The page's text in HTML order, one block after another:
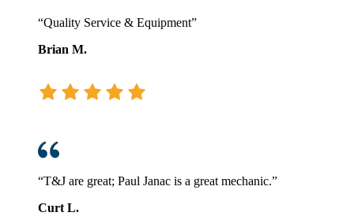
“Quality Service & Equipment”
Brian M.
“T&J are great; Paul Janac is a great mechanic.”
Curt L.